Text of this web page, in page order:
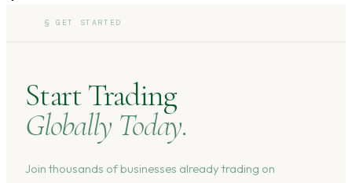
§GET STARTED
Start Trading
Globally Today.
Join thousands of businesses already trading on